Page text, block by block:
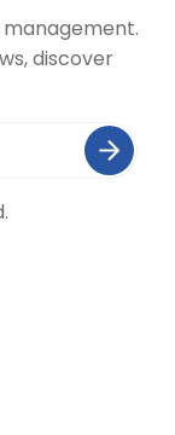
discover